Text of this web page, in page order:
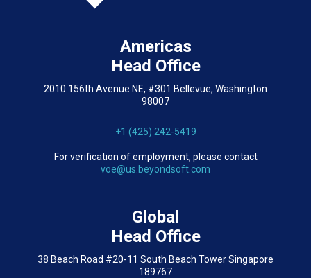
Americas
Head Office
2010 156th Avenue NE, #301 Bellevue, Washington
98007
+1 (425) 242-5419
For verification of employment, please contact
voe@us.beyondsoft.com
Global
Head Office
38 Beach Road #20-11 South Beach Tower Singapore
189767